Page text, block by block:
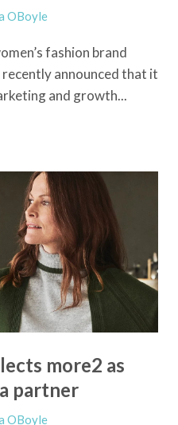
OBoyle
fashion brand
announced that it
and growth...
more2 as
partner
OBoyle